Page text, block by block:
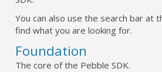
You can also use the search bar at
find what you are looking for.
Foundation
The core of the Pebble SDK.